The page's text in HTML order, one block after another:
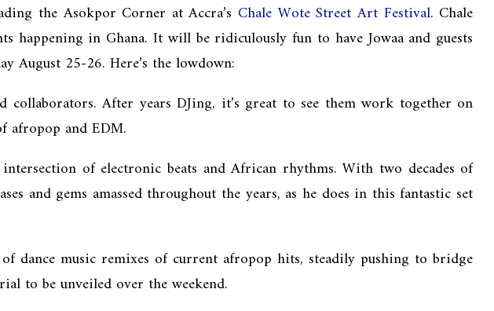
the Asokpor Corner at Accra’s Chale Wote Street Art Festival. Chale
happening in Ghana. It will be ridiculously fun to have Jowaa and guests
August 25-26. Here’s the lowdown:
After years DJing, it’s great to see them work together on
afropop and EDM.
of electronic beats and African rhythms. With two decades of
and gems amassed throughout the years, as he does in this fantastic set
dance music remixes of current afropop hits, steadily pushing to bridge
to be unveiled over the weekend.